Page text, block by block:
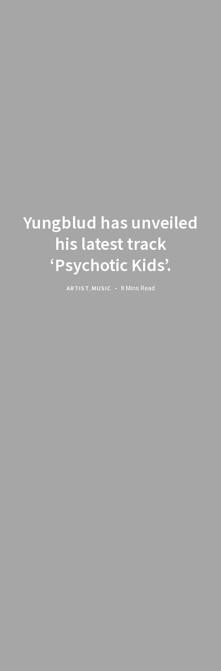
Yungblud has unveiled
his latest track
‘Psychotic Kids’.
ARTIST MUSIC 8 Mins Read